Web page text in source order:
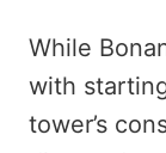
While
with
tower’s